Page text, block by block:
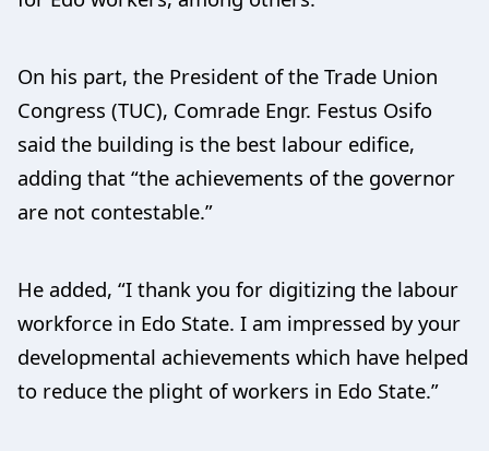
On his part, the President of the Trade Union
Congress (TUC), Comrade Engr. Festus Osifo
said the building is the best labour edifice,
adding that “the achievements of the governor
are not contestable.”
He added, “I thank you for digitizing the labour
workforce in Edo State. I am impressed by your
developmental achievements which have helped
to reduce the plight of workers in Edo State.”